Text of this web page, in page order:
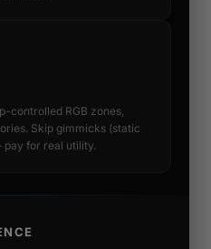
controlled RGB zones,
Skip gimmicks (static
pay for real utility.